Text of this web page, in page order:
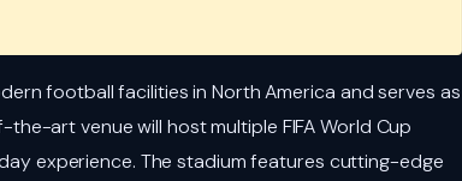
football facilities in North America and serves as
art venue will host multiple FIFA World Cup
experience. The stadium features cutting-edge